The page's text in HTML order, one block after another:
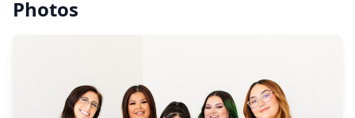
Photos